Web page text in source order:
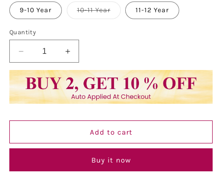
or
unavailable
9-10 Year 10-11 YearVariant
sold
11-12 Year
Quantity
Decrease
quantity
for
Kurta
for
Kids-
Mix
Increase
quantity
for
Kurta
for
Kids-
Mix
Add to cart
Buy it now